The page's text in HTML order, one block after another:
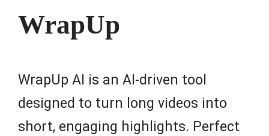
WrapUp
WrapUp AI is an AI-driven tool
designed to turn long videos into
short, engaging highlights. Perfect